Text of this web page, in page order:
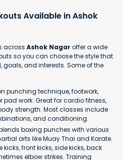
Available in Ashok
across Ashok Nagar offer a wide
so you can choose the style that
goals, and interests. Some of the
punching technique, footwork,
pad work. Great for cardio fitness,
strength. Most classes include
and conditioning.
boxing punches with various
arts like Muay Thai and Karate.
front kicks, side kicks, back
elbow strikes. Training